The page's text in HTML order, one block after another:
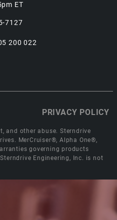
ET
7127
200 022
PRIVACY POLICY
and other abuse. Sterndrive
MerCruiser®, Alpha One®,
governing products
Engineering, Inc. is not